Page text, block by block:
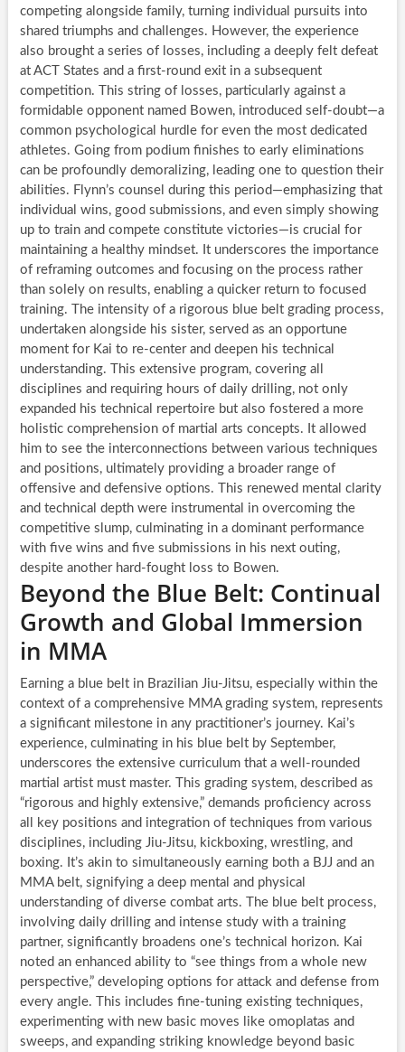
competing alongside family, turning individual pursuits into
shared triumphs and challenges. However, the experience
also brought a series of losses, including a deeply felt defeat
at ACT States and a first-round exit in a subsequent
competition. This string of losses, particularly against a
formidable opponent named Bowen, introduced self-doubt—a
common psychological hurdle for even the most dedicated
athletes. Going from podium finishes to early eliminations
can be profoundly demoralizing, leading one to question their
abilities. Flynn’s counsel during this period—emphasizing that
individual wins, good submissions, and even simply showing
up to train and compete constitute victories—is crucial for
maintaining a healthy mindset. It underscores the importance
of reframing outcomes and focusing on the process rather
than solely on results, enabling a quicker return to focused
training. The intensity of a rigorous blue belt grading process,
undertaken alongside his sister, served as an opportune
moment for Kai to re-center and deepen his technical
understanding. This extensive program, covering all
disciplines and requiring hours of daily drilling, not only
expanded his technical repertoire but also fostered a more
holistic comprehension of martial arts concepts. It allowed
him to see the interconnections between various techniques
and positions, ultimately providing a broader range of
offensive and defensive options. This renewed mental clarity
and technical depth were instrumental in overcoming the
competitive slump, culminating in a dominant performance
with five wins and five submissions in his next outing,
despite another hard-fought loss to Bowen.
Beyond the Blue Belt: Continual
Growth and Global Immersion
in MMA
Earning a blue belt in Brazilian Jiu-Jitsu, especially within the
context of a comprehensive MMA grading system, represents
a significant milestone in any practitioner’s journey. Kai’s
experience, culminating in his blue belt by September,
underscores the extensive curriculum that a well-rounded
martial artist must master. This grading system, described as
“rigorous and highly extensive,” demands proficiency across
all key positions and integration of techniques from various
disciplines, including Jiu-Jitsu, kickboxing, wrestling, and
boxing. It’s akin to simultaneously earning both a BJJ and an
MMA belt, signifying a deep mental and physical
understanding of diverse combat arts. The blue belt process,
involving daily drilling and intense study with a training
partner, significantly broadens one’s technical horizon. Kai
noted an enhanced ability to “see things from a whole new
perspective,” developing options for attack and defense from
every angle. This includes fine-tuning existing techniques,
experimenting with new basic moves like omoplatas and
sweeps, and expanding striking knowledge beyond basic